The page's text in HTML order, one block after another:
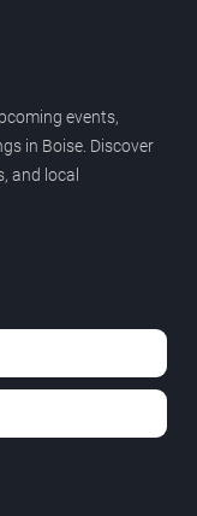
events,
in Boise. Discover
and local